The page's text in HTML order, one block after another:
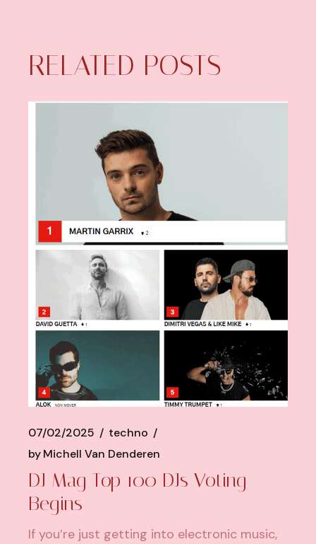
RELATED POSTS
07/02/2025
techno
byMichell Van Denderen
DJ Mag Top 100 DJs Voting
Begins
If you’re just getting into electronic music,